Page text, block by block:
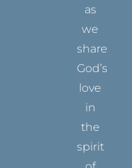
as
we
share
God’s
love
in
the
spirit